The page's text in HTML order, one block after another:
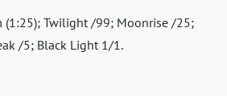
(1:25); Twilight /99; Moonrise /25;
/5; Black Light 1/1.